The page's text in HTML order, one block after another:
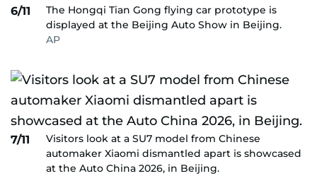
6/11
The Hongqi Tian Gong flying car prototype is
displayed at the Beijing Auto Show in Beijing.
AP
7/11
Visitors look at a SU7 model from Chinese
automaker Xiaomi dismantled apart is showcased
at the Auto China 2026, in Beijing.